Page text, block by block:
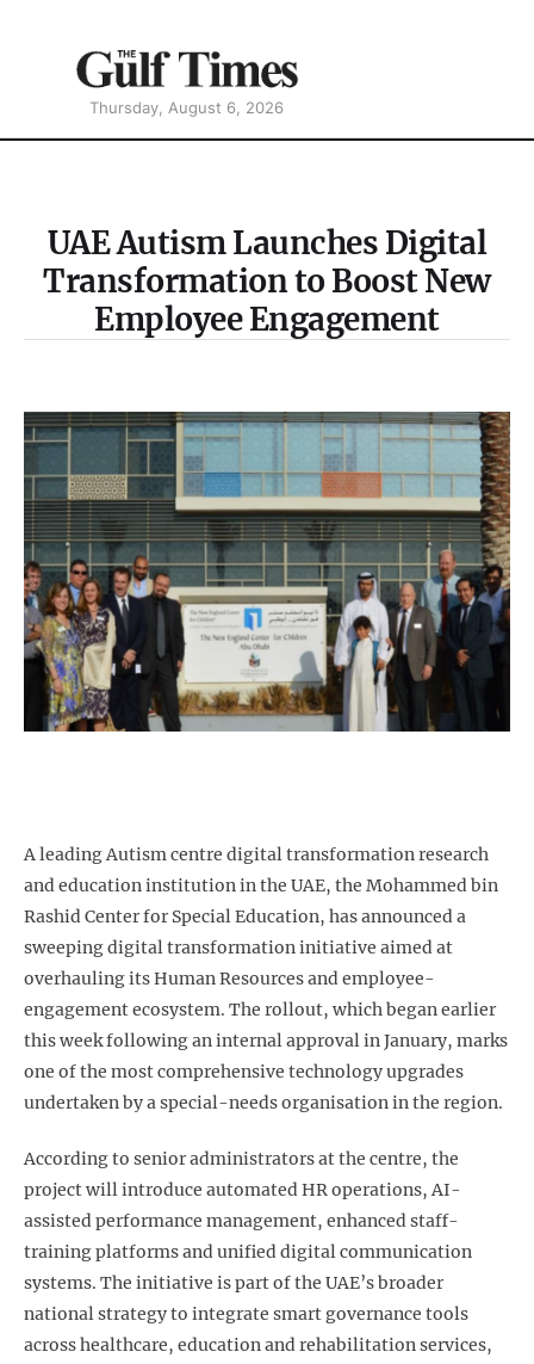
Thursday, August 6, 2026
UAE Autism Launches Digital
Transformation to Boost New
Employee Engagement
A leading Autism centre digital transformationresearch
and education institution in the UAE, the Mohammed bin
Rashid Center for Special Education, has announced a
sweeping digital transformation initiative aimed at
overhauling its Human Resources and employee-
engagement ecosystem. The rollout, which began earlier
this week following an internal approval in January, marks
one of the most comprehensive technology upgrades
undertaken by a special-needs organisation in the region.
According to senior administrators at the centre, the
project will introduce automated HR operations, AI-
assisted performance management, enhanced staff-
training platforms and unified digital communication
systems. The initiative is part of the UAE’s broader
national strategy to integrate smart governance tools
across healthcare, education and rehabilitation services,